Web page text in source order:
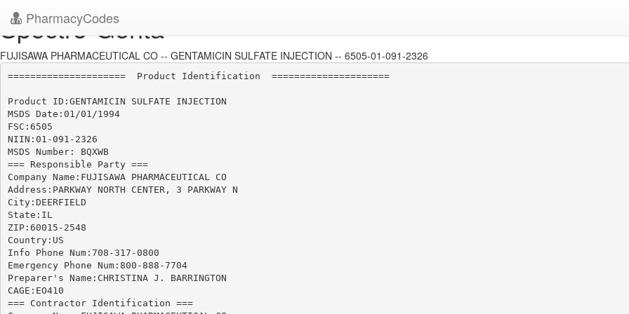
PharmacyCodes
Spectro-Genta
FUJISAWA PHARMACEUTICAL CO -- GENTAMICIN SULFATE INJECTION -- 6505-01-091-2326
=====================  Product Identification  =====================
Product ID:GENTAMICIN SULFATE INJECTION
MSDS Date:01/01/1994
FSC:6505
NIIN:01-091-2326
MSDS Number: BQXWB
=== Responsible Party ===
Company Name:FUJISAWA PHARMACEUTICAL CO
Address:PARKWAY NORTH CENTER, 3 PARKWAY N
City:DEERFIELD
State:IL
ZIP:60015-2548
Country:US
Info Phone Num:708-317-0800
Emergency Phone Num:800-888-7704
Preparer's Name:CHRISTINA J. BARRINGTON
CAGE:EO410
=== Contractor Identification ===